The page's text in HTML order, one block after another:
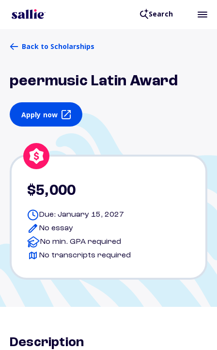
Search
Back to Scholarships
peermusic Latin Award
Apply now
$5,000
Due: January 15, 2027
No essay
No min. GPA required
No transcripts required
Description